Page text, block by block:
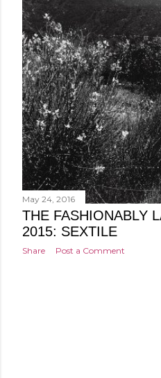
May 24, 2016
THE FASHIONABLY
2015: SEXTILE
Share Post a Comment